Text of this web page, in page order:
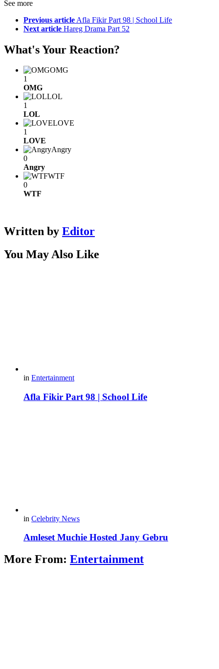
See more
Previous article Afla Fikir Part 98 | School Life
Next article Hareg Drama Part 52
What's Your Reaction?
OMG
1
OMG
LOL
1
LOL
LOVE
1
LOVE
Angry
0
Angry
WTF
0
WTF
Written by Editor
You May Also Like
in Entertainment
Afla Fikir Part 98 | School Life
in Celebrity News
Amleset Muchie Hosted Jany Gebru
More From: Entertainment